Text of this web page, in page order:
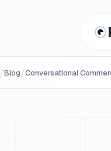
/Blog/Conversational